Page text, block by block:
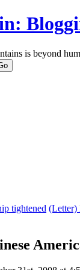
is beyond
tightened (Letter)